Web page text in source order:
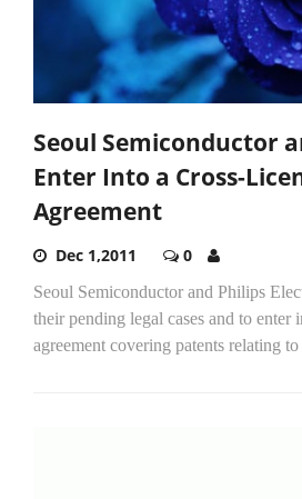
Seoul Semiconductor
Enter Into a Cross-
Agreement
Dec 1,2011 0
Seoul Semiconductor and Philips
their pending legal cases and to enter
agreement covering patents relating